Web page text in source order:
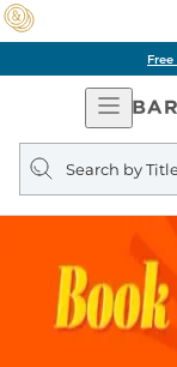
Open
Search
query